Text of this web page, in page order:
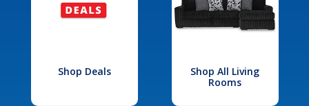
Shop Deals
Shop All Living
Rooms